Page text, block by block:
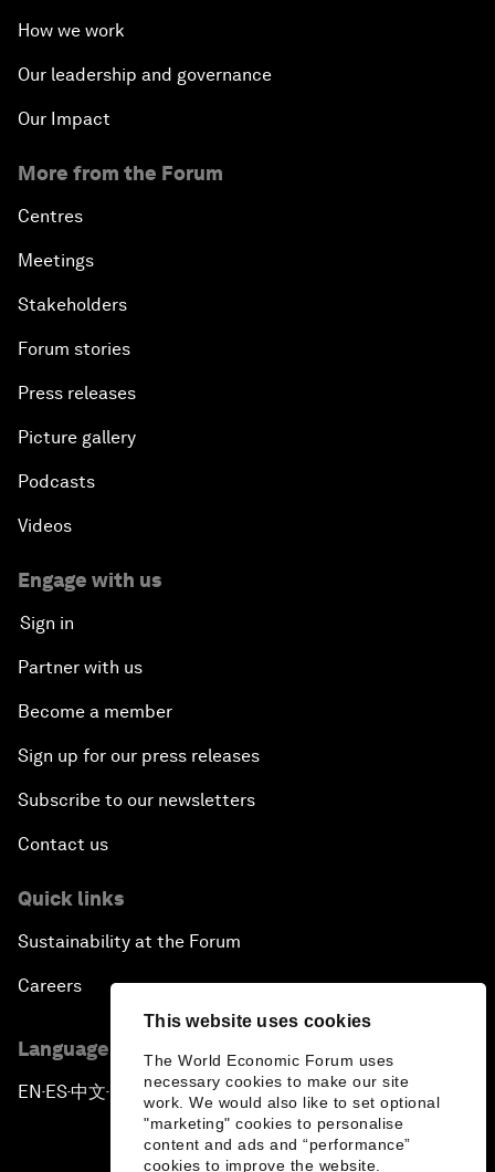
This website uses cookies
The World Economic Forum uses
necessary cookies to make our site
work. We would also like to set optional
"marketing" cookies to personalise
content and ads and “performance”
cookies to improve the website.
How we work
Our leadership and governance
Our Impact
More from the Forum
Centres
Meetings
Stakeholders
Forum stories
Press releases
Picture gallery
Podcasts
Videos
Engage with us
Sign in
Partner with us
Become a member
Sign up for our press releases
Subscribe to our newsletters
Contact us
Quick links
Sustainability at the Forum
Careers
Language editions
EN ▪ES▪中文▪ 日本語